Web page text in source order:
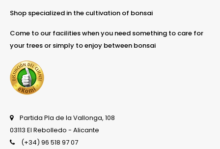
Shop specialized in the cultivation of bonsai
Come to our facilities when you need something to care for
your trees or simply to enjoy between bonsai
Partida Pla de la Vallonga, 108
03113 El Rebolledo - Alicante
(+34) 96 518 97 07